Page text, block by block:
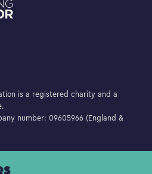
is a registered charity and a
number: 09605966 (England &